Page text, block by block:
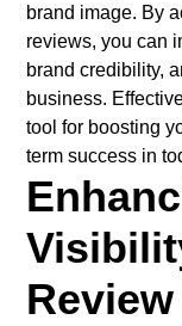
brand image. By
reviews, you can
brand credibility,
business.
tool for boosting
term success in